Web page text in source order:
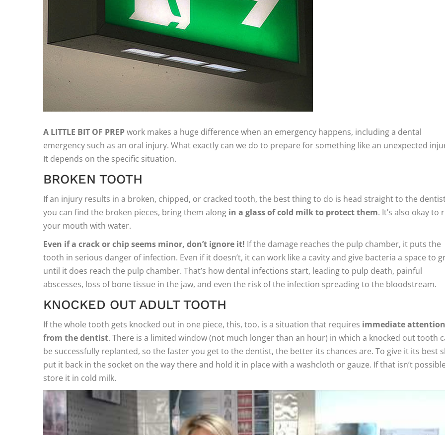
A LITTLE BIT OF PREPwork makes a huge difference when an emergency happens, including a dental
emergency such as an oral injury. What exactly can we do to prepare for something like an unexpected
It depends on the specific situation.
BROKEN TOOTH
If an injury results in a broken, chipped, or cracked tooth, the best thing to do is head straight to the
you can find the broken pieces, bring them along in a glass of cold milk to protect them. It’s also okay to
your mouth with water.
Even if a crack or chip seems minor, don’t ignore it! If the damage reaches the pulp chamber, it puts the
tooth in serious danger of infection. Even if it doesn’t, it can work like a cavity and give bacteria a space to
until it does reach the pulp chamber. That’s how dental infections start, leading to pulp death, painful
abscesses, loss of bone tissue in the jaw, and even the risk of the infection spreading to the bloodstream.
KNOCKED OUT ADULT TOOTH
If the whole tooth gets knocked out in one piece, this, too, is a situation that requires immediate attention
from the dentist. There is a limited window (not much longer than an hour) in which a knocked out tooth
be successfully replanted, so the faster you get to the dentist, the better its chances are. To give it its best
put it back in the socket on the way there and hold it in place with a washcloth or gauze. If that isn’t
store it in cold milk.